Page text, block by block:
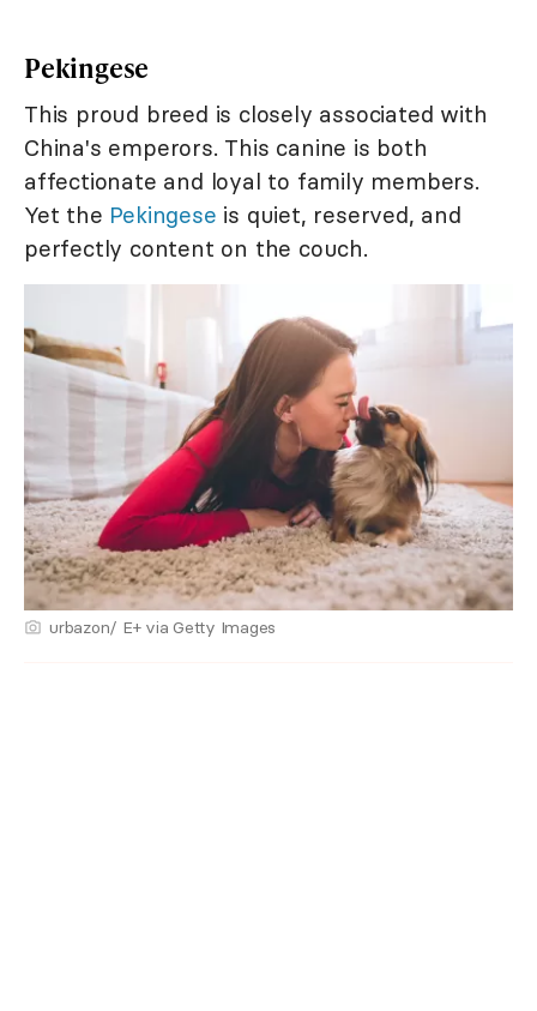
Pekingese
This proud breed is closely associated with
China's emperors. This canine is both
affectionate and loyal to family members.
Yet the Pekingese is quiet, reserved, and
perfectly content on the couch.
urbazon/ E+ via Getty Images